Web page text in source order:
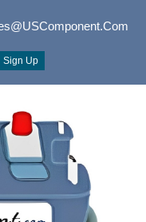
Sign Up